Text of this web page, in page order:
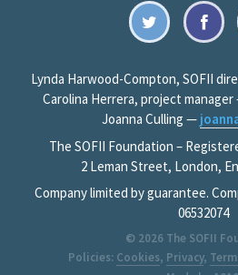
Lynda Harwood-Compton, SOFII
Carolina Herrera, project
Joanna Culling —
The SOFII Foundation –
2 Leman Street, London,
Company limited by guarantee.
06532074
© 2026 The SOFII
Policies: Cookies, Privacy,